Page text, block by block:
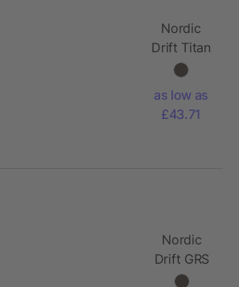
Nordic
Drift Titan
10.000mAh
powerbank
with 3
as low as
£43.71
Nordic
Drift GRS
Trail